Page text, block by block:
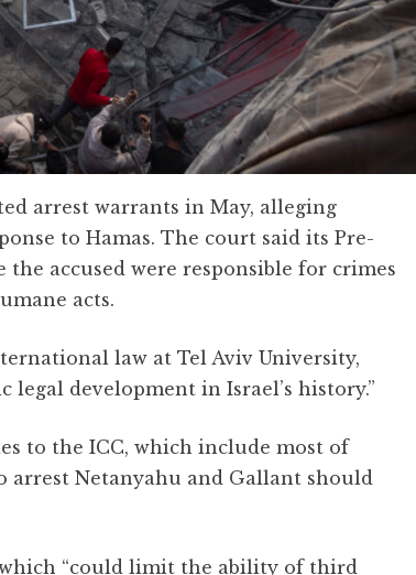
arrest warrants in May, alleging
to Hamas. The court said its Pre-
the accused were responsible for crimes
acts.
law at Tel Aviv University,
legal development in Israel’s history.”
to the ICC, which include most of
arrest Netanyahu and Gallant should
“could limit the ability of third